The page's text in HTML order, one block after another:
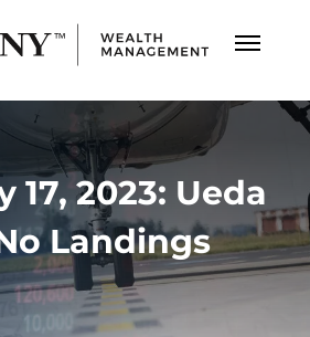
17, 2023: Ueda
Landings